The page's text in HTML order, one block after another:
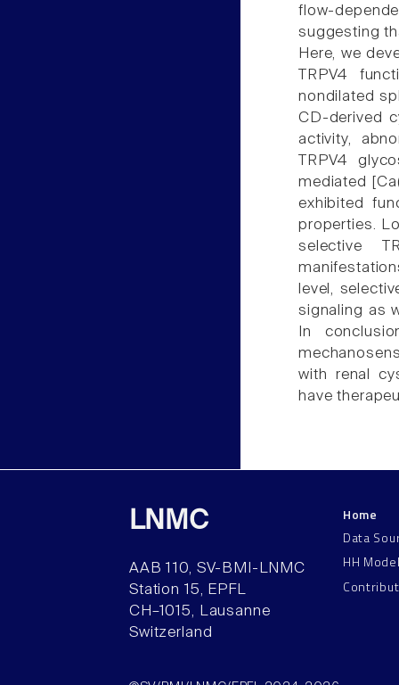
flow-
suggesting
Here, we
TRPV4
nondilated
CD-derived
activity,
TRPV4
mediated
exhibited
properties.
selective
level,
signaling as
In
with renal
have
LNMC
AAB 110, SV-BMI-LNMC
Station 15, EPFL
CH–1015, Lausanne
Switzerland
Home
Data
HH